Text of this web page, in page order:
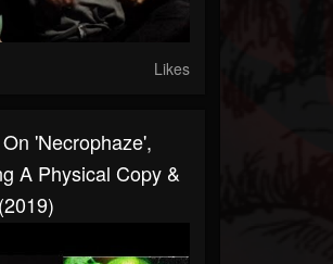
Likes
'Necrophaze',
A Physical Copy &